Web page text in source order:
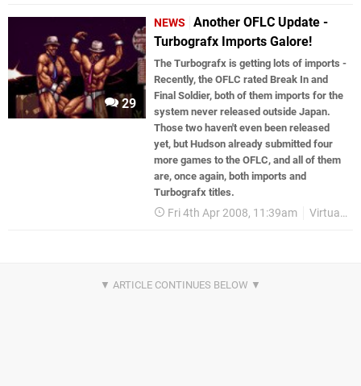
29
NEWS
Another OFLC Update -
Turbografx Imports Galore!
The Turbografx is getting lots of imports -
Recently, the OFLC rated Break In and
Final Soldier, both of them imports for the
system never released outside Japan.
Those two haven't even been released
yet, but Hudson already submitted four
more games to the OFLC, and all of them
are, once again, both imports and
Turbografx titles.
Fri 4th Apr 2008, 11:39am Virtual Console